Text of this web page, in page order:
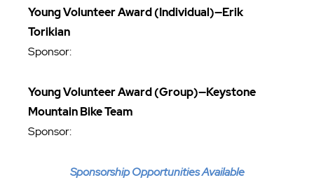
Young Volunteer Award (Individual)—Erik
Torikian
Sponsor:
Young Volunteer Award (Group)—Keystone
Mountain Bike Team
Sponsor:
Sponsorship Opportunities Available